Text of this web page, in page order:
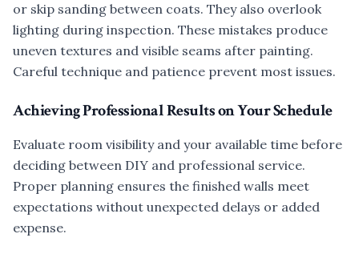
or skip sanding between coats. They also overlook
lighting during inspection. These mistakes produce
uneven textures and visible seams after painting.
Careful technique and patience prevent most issues.
Achieving Professional Results on Your Schedule
Evaluate room visibility and your available time before
deciding between DIY and professional service.
Proper planning ensures the finished walls meet
expectations without unexpected delays or added
expense.